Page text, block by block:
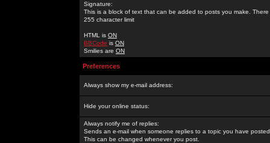
Signature:
This is a block of text that can be added to posts you make. There
255 character limit
HTML is ON
BBCode is ON
Smilies are ON
Preferences
Always show my e-mail address:
Hide your online status:
Always notify me of replies:
Sends an e-mail when someone replies to a topic you have
This can be changed whenever you post.